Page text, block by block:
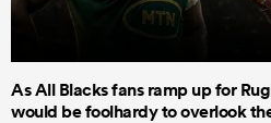
As All Blacks fans ramp up for
would be foolhardy to overlook